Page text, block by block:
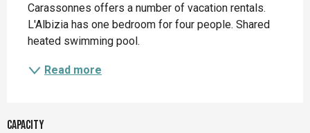
Carassonnes offers a number of vacation rentals.
L'Albizia has one bedroom for four people. Shared
heated swimming pool.
Read more
Capacity